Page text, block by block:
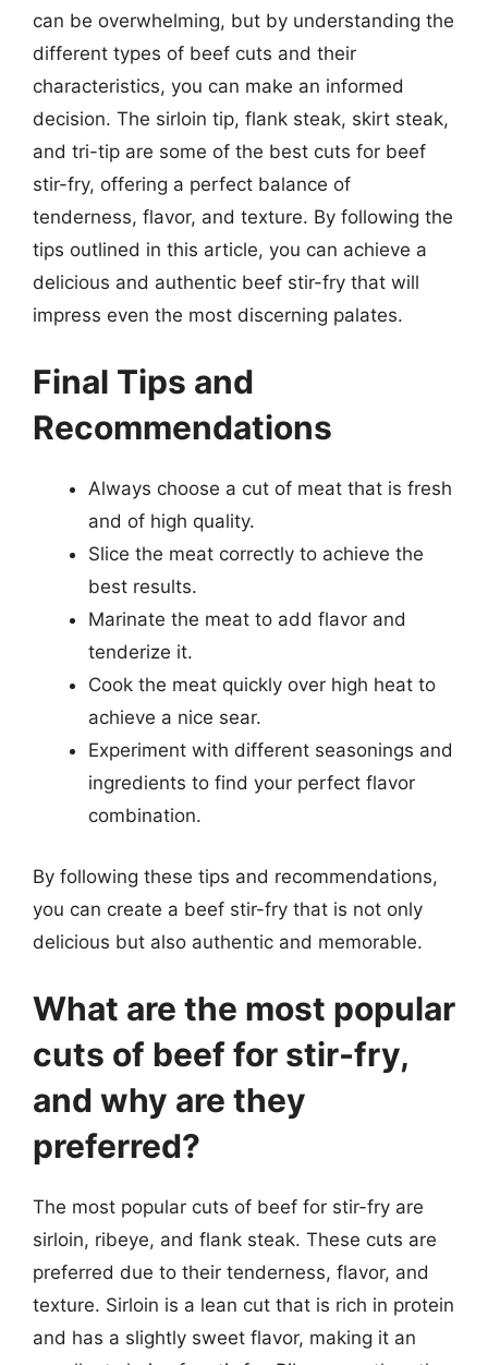
can be overwhelming, but by understanding the
different types of beef cuts and their
characteristics, you can make an informed
decision. The sirloin tip, flank steak, skirt steak,
and tri-tip are some of the best cuts for beef
stir-fry, offering a perfect balance of
tenderness, flavor, and texture. By following the
tips outlined in this article, you can achieve a
delicious and authentic beef stir-fry that will
impress even the most discerning palates.
Final Tips and
Recommendations
Always choose a cut of meat that is fresh
and of high quality.
Slice the meat correctly to achieve the
best results.
Marinate the meat to add flavor and
tenderize it.
Cook the meat quickly over high heat to
achieve a nice sear.
Experiment with different seasonings and
ingredients to find your perfect flavor
combination.
By following these tips and recommendations,
you can create a beef stir-fry that is not only
delicious but also authentic and memorable.
What are the most popular
cuts of beef for stir-fry,
and why are they
preferred?
The most popular cuts of beef for stir-fry are
sirloin, ribeye, and flank steak. These cuts are
preferred due to their tenderness, flavor, and
texture. Sirloin is a lean cut that is rich in protein
and has a slightly sweet flavor, making it an